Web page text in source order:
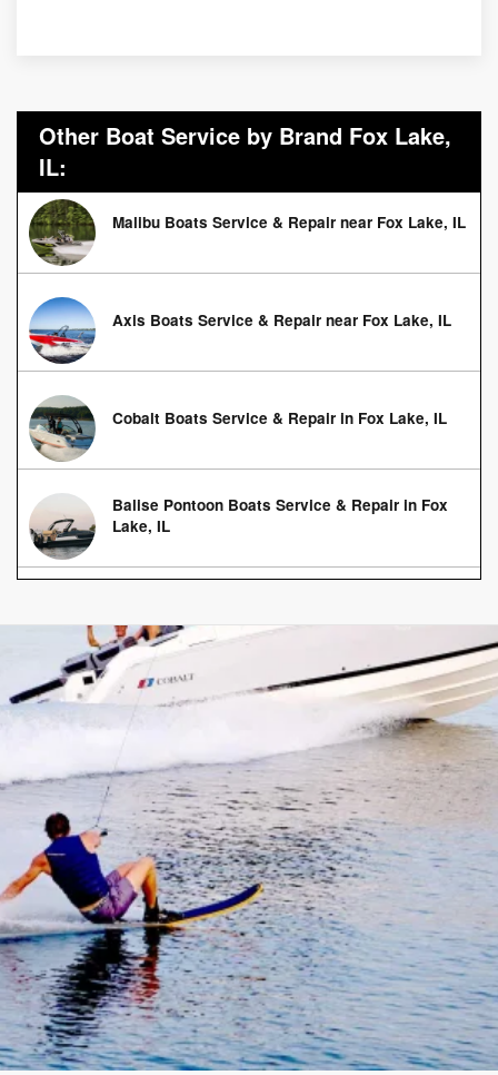
Other Boat Service by Brand Fox Lake,
IL:
Malibu Boats Service & Repair near Fox Lake, IL
Axis Boats Service & Repair near Fox Lake, IL
Cobalt Boats Service & Repair in Fox Lake, IL
Balise Pontoon Boats Service & Repair in Fox
Lake, IL